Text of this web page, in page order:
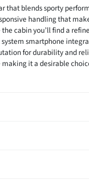
that blends sporty
handling that
cabin you’ll find a
smartphone
for durability and
it a desirable